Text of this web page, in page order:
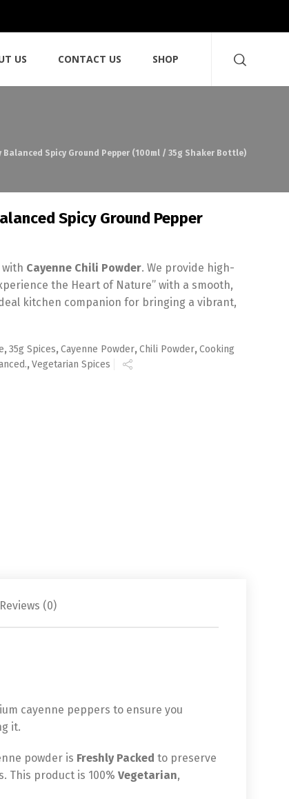
US CONTACT US SHOP
Spicy Ground Pepper (100ml / 35g Shaker Bottle)
Spicy Ground Pepper
with Cayenne Chili Powder. We provide high-
the Heart of Nature” with a smooth,
kitchen companion for bringing a vibrant,
,35g Spices,Cayenne Powder,Chili Powder,Cooking
,Vegetarian Spices
Reviews (0)
cayenne peppers to ensure you
it.
powder is Freshly Packed to preserve
This product is 100% Vegetarian,